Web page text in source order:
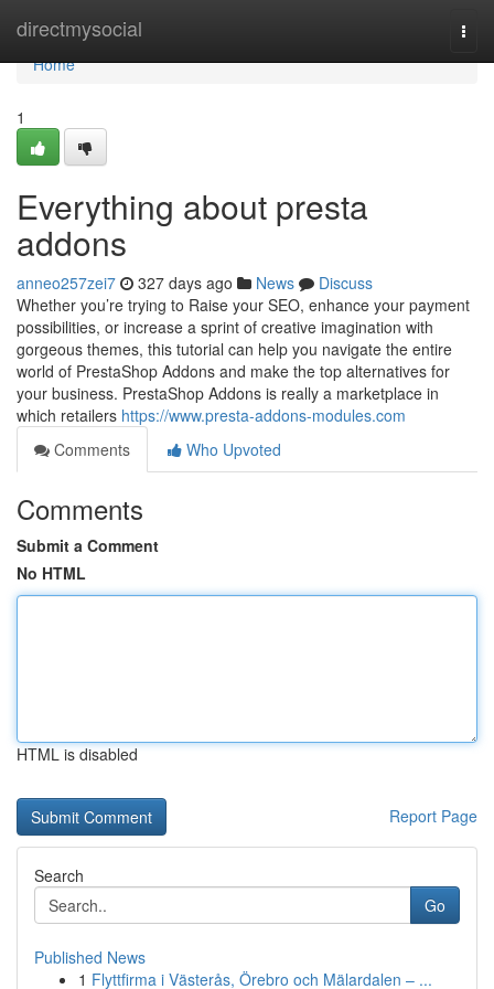
directmysocial
Home
Home
1
Everything about presta
addons
anneo257zei7 327 days ago News
Discuss
Whether you’re trying to Raise your SEO, enhance your payment
possibilities, or increase a sprint of creative imagination with
gorgeous themes, this tutorial can help you navigate the entire
world of PrestaShop Addons and make the top alternatives for
your business. PrestaShop Addons is really a marketplace in
which retailers https://www.presta-addons-modules.com
Comments
Who Upvoted
Comments
Submit a Comment
No HTML
HTML is disabled
Report Page
Search
Go
Published News
1 Flyttfirma i Västerås, Örebro och Mälardalen – ...